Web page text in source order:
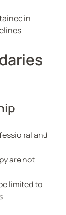
in
and
are not
limited to